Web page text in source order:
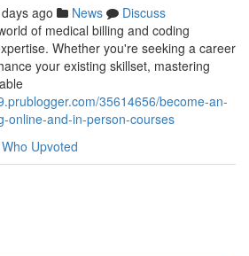
ago News
Discuss
of medical billing and coding
Whether you're seeking a career
your existing skillset, mastering
35614656/become-an-
online-and-in-person-courses
Who Upvoted